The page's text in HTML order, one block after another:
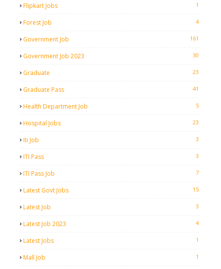
Flipkart Jobs 1
Forest Job 4
Government Job 161
Government Job 2023 30
Graduate 23
Graduate Pass 41
Health Department Job 5
Hospital Jobs 23
Iti Job 3
ITI Pass 3
ITI Pass Job 7
Latest Govt Jobs 15
Latest Job 3
Latest Job 2023 4
Latest Jobs 1
Mall Job 1